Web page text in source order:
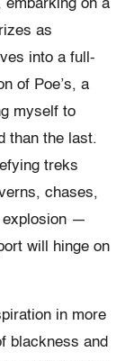
on a
as
into a full-
of Poe’s, a
myself to
than the last.
treks
chases,
explosion —
will hinge on
in more
blackness and